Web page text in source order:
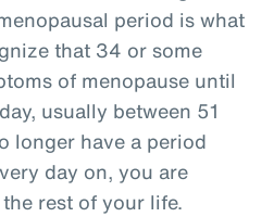
period is what
that 34 or some
of menopause until
usually between 51
longer have a period
day on, you are
rest of your life.